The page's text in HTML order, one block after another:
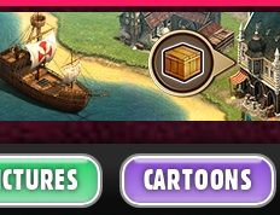
CARTOONS